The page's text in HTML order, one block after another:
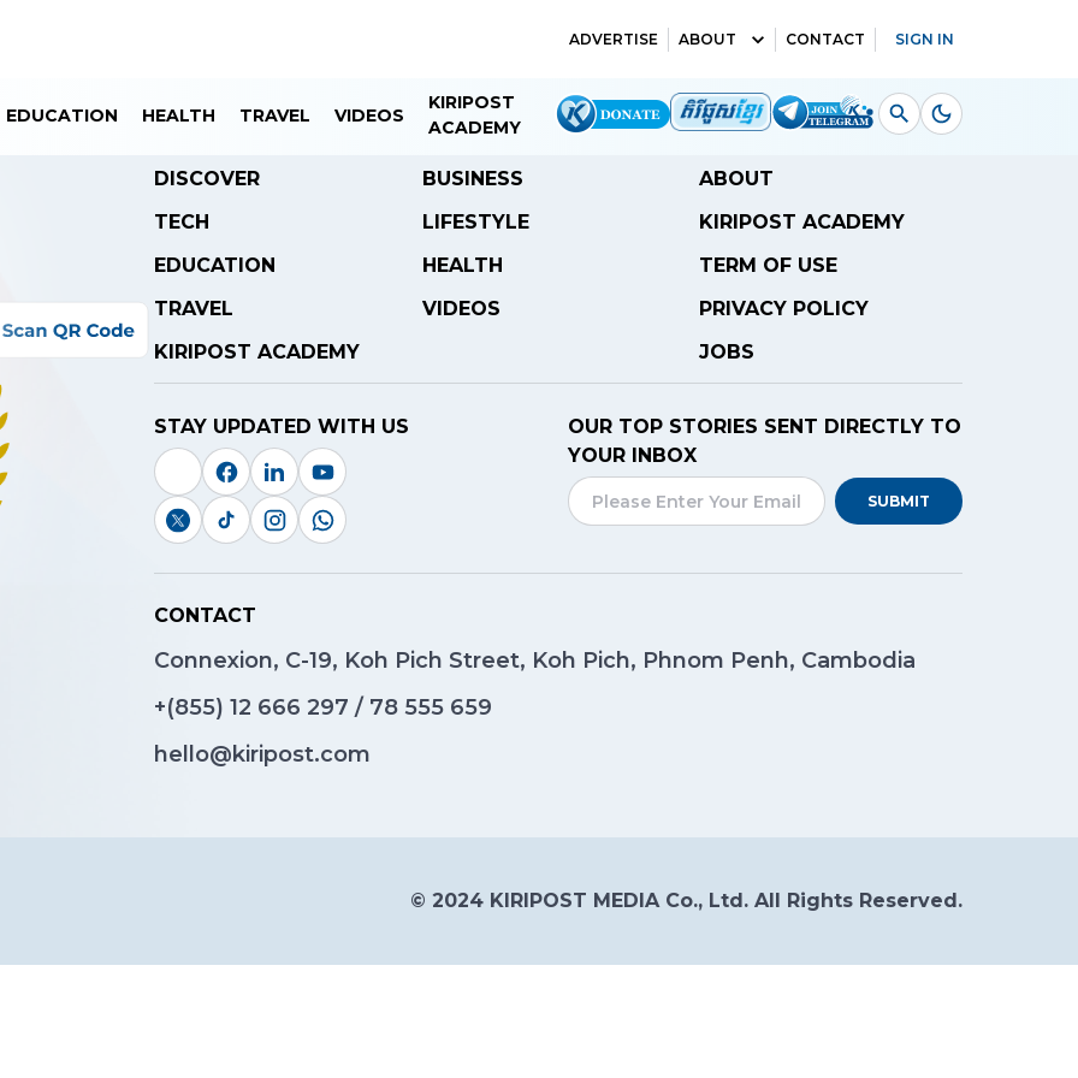
ADVERTISE ABOUT CONTACT SIGN IN
EDUCATION HEALTH TRAVEL VIDEOS
KIRIPOST
ACADEMY
DISCOVER
BUSINESS
TECH
LIFESTYLE
EDUCATION
HEALTH
TRAVEL
VIDEOS
KIRIPOST ACADEMY
ABOUT
KIRIPOST ACADEMY
TERM OF USE
PRIVACY POLICY
JOBS
STAY UPDATED WITH US
OUR TOP STORIES SENT DIRECTLY TO
YOUR INBOX
SUBMIT
CONTACT
Connexion, C-19, Koh Pich Street, Koh Pich, Phnom Penh, Cambodia
+(855) 12 666 297 / 78 555 659
hello@kiripost.com
© 2024 KIRIPOST MEDIA Co., Ltd. All Rights Reserved.